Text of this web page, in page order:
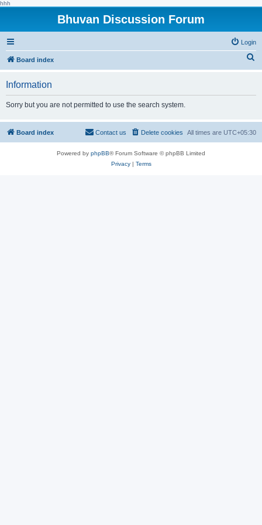
hhh
Bhuvan Discussion Forum
Login
Board index
h
Information
Sorry but you are not permitted to use the search system.
Board index All times are UTC+05:30
Delete cookies
Contact us
Powered by phpBB® Forum Software © phpBB Limited
Privacy| Terms